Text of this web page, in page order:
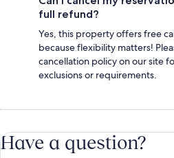
full refund?
Yes, this property offers free
because flexibility matters!
cancellation policy on our site
exclusions or requirements.
Have a question?